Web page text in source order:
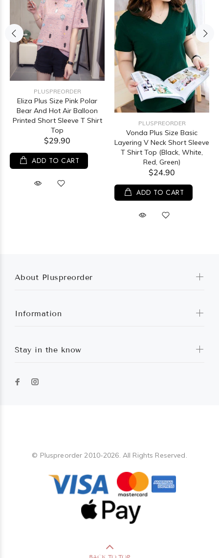
PLUSPREORDER
Eliza Plus Size Pink Polar
Bear And Hot Air Balloon
Printed Short Sleeve T Shirt
Top
$29.90
ADD TO CART
PLUSPREORDER
Vonda Plus Size Basic
Layering V Neck Short Sleeve
T Shirt Top (Black, White,
Red, Green)
$24.90
ADD TO CART
About Pluspreorder
Information
Stay in the know
© Pluspreorder 2010-2026. All Rights Reserved.